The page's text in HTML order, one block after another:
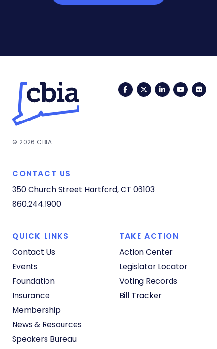
FacebookTwitterLinkedIn
© 2026 CBIA
CONTACT US
350 Church Street Hartford, CT 06103
860.244.1900
QUICK LINKS
Contact Us
Events
Foundation
Insurance
Membership
News & Resources
Speakers Bureau
TAKE ACTION
Action Center
Legislator Locator
Voting Records
Bill Tracker